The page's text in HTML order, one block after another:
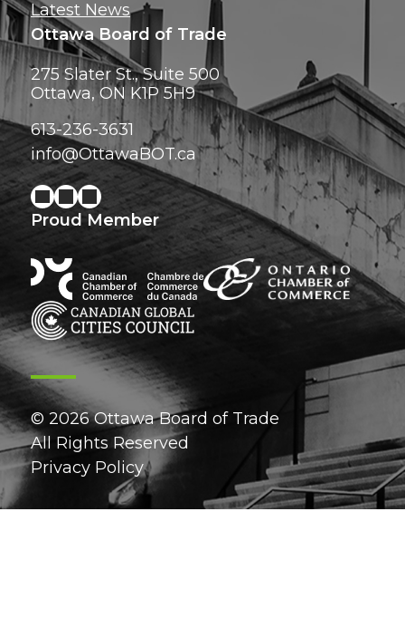
Latest News
Ottawa Board of Trade
275 Slater St., Suite 500
Ottawa, ON K1P 5H9
613-236-3631
info@OttawaBOT.ca
Proud Member
© 2026 Ottawa Board of Trade
All Rights Reserved
Privacy Policy